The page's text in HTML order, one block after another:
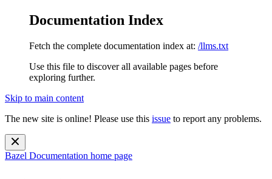
Documentation Index
Fetch the complete documentation index at: /llms.txt
Use this file to discover all available pages before
exploring further.
Skip to main content
The new site is online! Please use this issue to report any problems.
Bazel Documentation home page